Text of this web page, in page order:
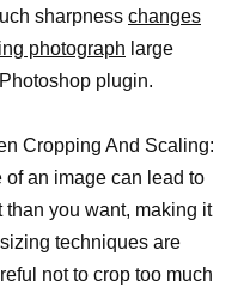
sharpness changes
photograph large
plugin.
Cropping And Scaling:
an image can lead to
you want, making it
techniques are
not to crop too much